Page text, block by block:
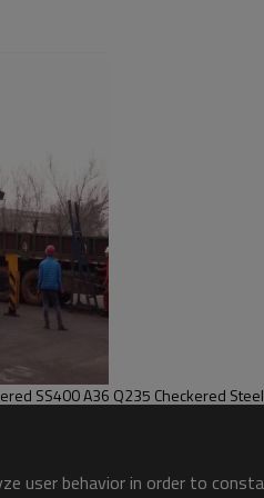
MS Carbon Steel Tear Drop Chequered SS400 A36 Q235
user behavior in order to